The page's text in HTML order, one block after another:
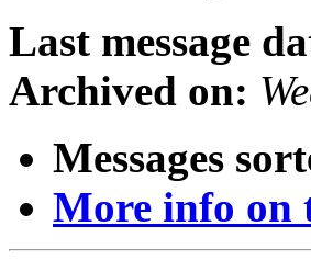
Last message
Archived on:
Messages
More info on